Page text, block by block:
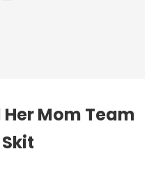
Mom Team